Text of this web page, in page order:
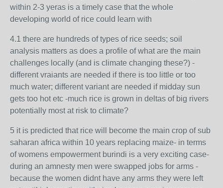
within 2-3 yeras is a timely case that the whole
developing world of rice could learn with
4.1 there are hundreds of types of rice seeds; soil
analysis matters as does a profile of what are the main
challenges locally (and is climate changing these?) -
different vraiants are needed if there is too little or too
much water; different variant are needed if midday sun
gets too hot etc -much rice is grown in deltas of big rivers
potentially most at risk to climate?
5 it is predicted that rice will become the main crop of sub
saharan africa within 10 years replacing maize- in terms
of womens empowerment burindi is a very exciting case-
during an amnesty men were swapped jobs for arms -
because the women didnt have any arms they were left